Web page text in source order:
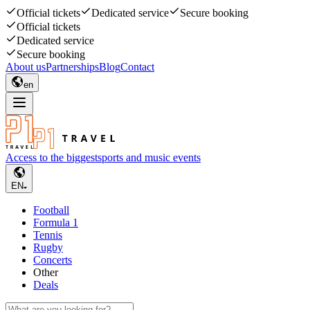
Official tickets Dedicated service
Secure booking
Official tickets
Dedicated service
Secure booking
About usPartnershipsBlogContact
en
Access to the biggestsports and music events
EN
Football
Formula 1
Tennis
Rugby
Concerts
Other
Deals